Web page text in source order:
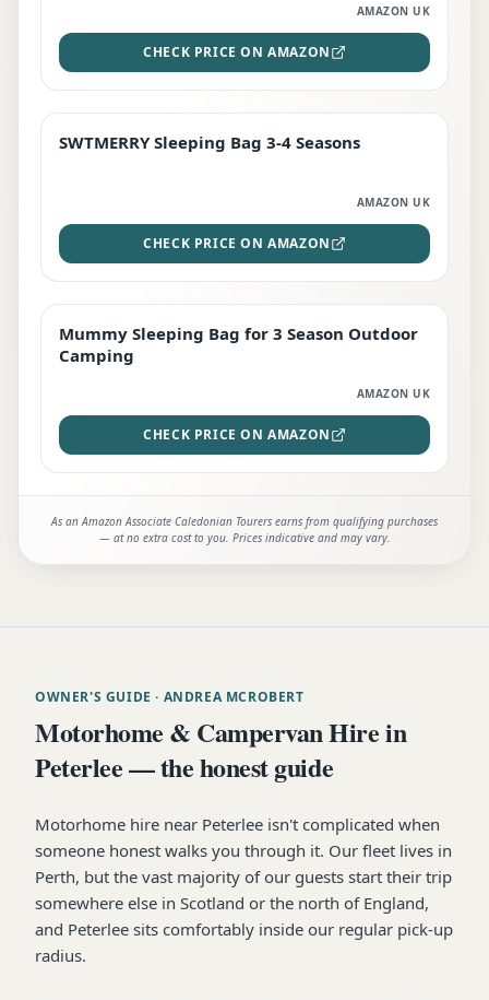
AMAZON UK
CHECK PRICE ON AMAZON
STAFF FAVOURITE
SWTMERRY Sleeping Bag 3-4 Seasons
AMAZON UK
CHECK PRICE ON AMAZON
EDITOR'S PICK
Mummy Sleeping Bag for 3 Season Outdoor
Camping
AMAZON UK
CHECK PRICE ON AMAZON
As an Amazon Associate Caledonian Tourers earns from qualifying purchases
— at no extra cost to you. Prices indicative and may vary.
OWNER'S GUIDE · ANDREA MCROBERT
Motorhome & Campervan Hire in
Peterlee — the honest guide
Motorhome hire near Peterlee isn't complicated when
someone honest walks you through it. Our fleet lives in
Perth, but the vast majority of our guests start their trip
somewhere else in Scotland or the north of England,
and Peterlee sits comfortably inside our regular pick-up
radius.